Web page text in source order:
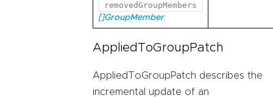
removedGroupMembers
[]GroupMember
AppliedToGroupPatch
AppliedToGroupPatch describes the
incremental update of an